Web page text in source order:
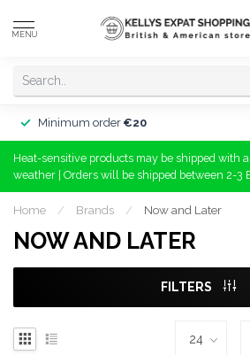
MENU
Minimum order €20
Heat-sensitive products may be shipped with
weather | Orders will be shipped between 2-3
Home / Brands / Now and Later
NOW AND LATER
FILTERS